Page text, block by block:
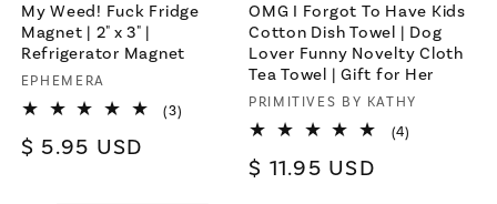
My Weed! Fuck Fridge
Magnet | 2" x 3" |
Refrigerator Magnet
Vendor:
EPHEMERA
(3)
Regular
$ 5.95 USD
OMG I Forgot To Have Kids
Cotton Dish Towel | Dog
Lover Funny Novelty Cloth
Tea Towel | Gift for Her
Vendor:
PRIMITIVES BY KATHY
(4)
Regular
$ 11.95 USD